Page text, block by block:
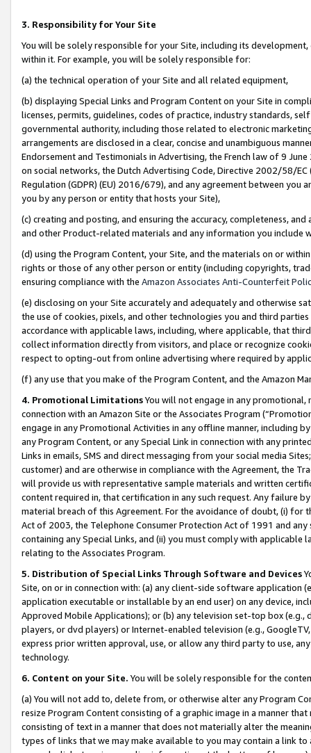
3. Responsibility for Your Site
You will be solely responsible for your Site, including its
within it. For example, you will be solely responsible for:
(a) the technical operation of your Site and all related equipment,
(b) displaying Special Links and Program Content on your Site in
licenses, permits, guidelines, codes of practice, industry standards,
governmental authority, including those related to electronic
arrangements are disclosed in a clear, concise and unambiguous
Endorsement and Testimonials in Advertising, the French law of 9
on social networks, the Dutch Advertising Code, Directive 2002/58/
Regulation (GDPR) (EU) 2016/679), and any agreement between
you by any person or entity that hosts your Site),
(c) creating and posting, and ensuring the accuracy, completeness,
and other Product-related materials and any information you include
(d) using the Program Content, your Site, and the materials on or
rights or those of any other person or entity (including copyrights,
ensuring compliance with the Amazon Associates Anti-Counterfeit
(e) disclosing on your Site accurately and adequately and otherwise
the use of cookies, pixels, and other technologies you and third
accordance with applicable laws, including, where applicable, that
collect information directly from visitors, and place or recognize
respect to opting-out from online advertising where required by
(f) any use that you make of the Program Content, and the Amazon
4. Promotional LimitationsYou will not engage in any
connection with an Amazon Site or the Associates Program
engage in any Promotional Activities in any offline manner, including
any Program Content, or any Special Link in connection with any
Links in emails, SMS and direct messaging from your social media
customer) and are otherwise in compliance with the Agreement, the
will provide us with representative sample materials and written
content required in, that certification in any such request. Any failure
material breach of this Agreement. For the avoidance of doubt, (i) for
Act of 2003, the Telephone Consumer Protection Act of 1991 and
containing any Special Links, and (ii) you must comply with
relating to the Associates Program.
5. Distribution of Special Links Through Software and Devices
Site, on or in connection with: (a) any client-side software application
application executable or installable by an end user) on any device,
Approved Mobile Applications); or (b) any television set-top box
players, or dvd players) or Internet-enabled television (e.g.,
express prior written approval, use, or allow any third party to use,
technology.
6. Content on your Site. You will be solely responsible for the
(a) You will not add to, delete from, or otherwise alter any Program
resize Program Content consisting of a graphic image in a manner
consisting of text in a manner that does not materially alter the
types of links that we may make available to you may contain a link